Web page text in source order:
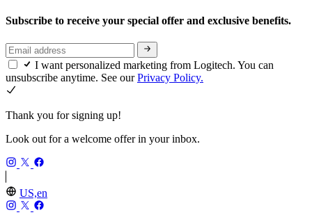
Subscribe to receive your special offer and exclusive benefits.
I want personalized marketing from Logitech. You can
unsubscribe anytime. See ourPrivacy Policy.
Thank you for signing up!
Look out for a welcome offer in your inbox.
US,en